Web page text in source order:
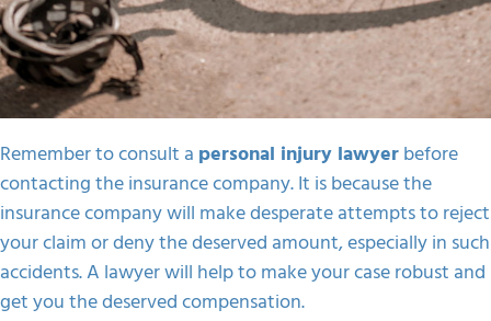
Remember to consult a personal injury lawyerbefore
contacting the insurance company. It is because the
insurance company will make desperate attempts to reject
your claim or deny the deserved amount, especially in such
accidents. A lawyer will help to make your case robust and
get you the deserved compensation.